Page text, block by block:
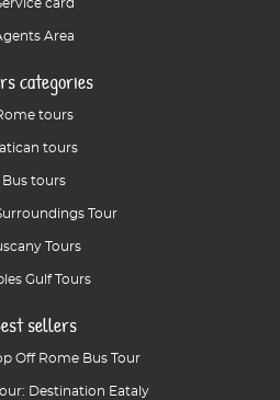
card
Area
categories
tours
tours
Bus tours
Tour
Tours
Gulf Tours
sellers
Off Rome Bus Tour
Destination Eataly